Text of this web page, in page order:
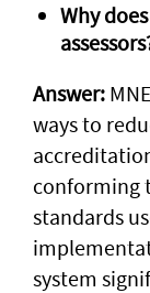
Why
Answer:
ways to
conforming
standards
system